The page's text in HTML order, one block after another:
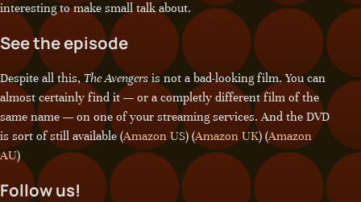
interesting to make small talk about.
See the episode
Despite all this,The Avengersis not a bad-looking film. You can
almost certainly find it — or a completly different film of the
same name — on one of your streaming services. And the DVD
is sort of still available (Amazon US) (Amazon UK) (Amazon
AU)
Follow us!